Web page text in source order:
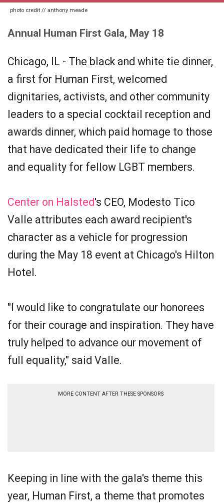
photo credit // anthony meade
Annual Human First Gala, May 18
Chicago, IL - The black and white tie dinner,
a first for Human First, welcomed
dignitaries, activists, and other community
leaders to a special cocktail reception and
awards dinner, which paid homage to those
that have dedicated their life to change
and equality for fellow LGBT members.
Center on Halsted's CEO, Modesto Tico
Valle attributes each award recipient's
character as a vehicle for progression
during the May 18 event at Chicago's Hilton
Hotel.
"I would like to congratulate our honorees
for their courage and inspiration. They have
truly helped to advance our movement of
full equality," said Valle.
MORE CONTENT AFTER THESE SPONSORS
Keeping in line with the gala's theme this
year, Human First, a theme that promotes